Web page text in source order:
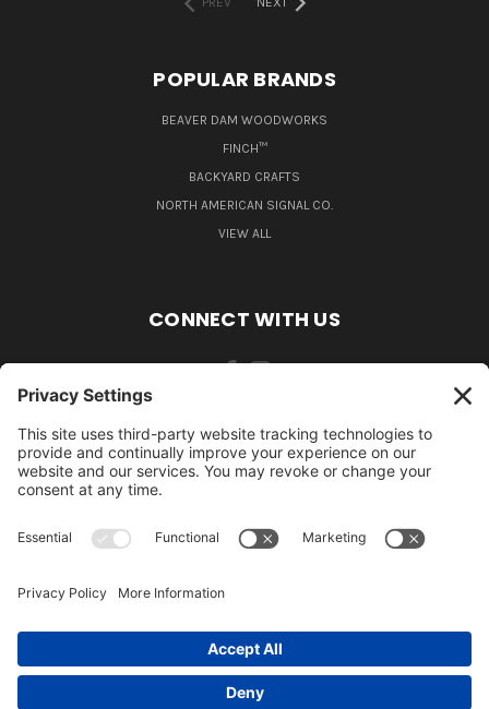
POPULAR BRANDS
BEAVER DAM WOODWORKS
FINCH™
BACKYARD CRAFTS
NORTH AMERICAN SIGNAL CO.
VIEW ALL
CONNECT WITH US
484-388-1508
105 MILL ROAD WOMELSDORF, PA 19567